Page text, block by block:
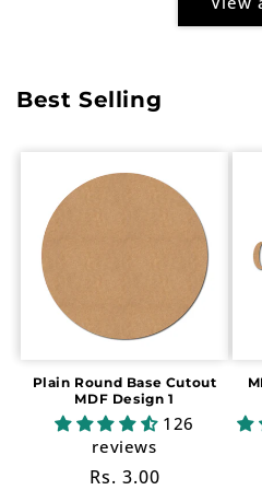
Best Selling
Plain Round Base Cutout
MDF Design 1
126
reviews
Regular
Rs. 3.00